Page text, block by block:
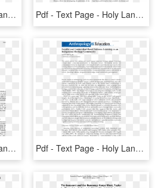
Pdf - Text Page - Holy Land - The Necropolis, HD Png Download Pdf - Text Page - Holy Land - The Necropolis, HD Png Download
Pdf - Text Page - Holy Land - The Necropolis, HD Png Download Pdf - Text Page - Holy Land - The Necropolis, HD Png Download